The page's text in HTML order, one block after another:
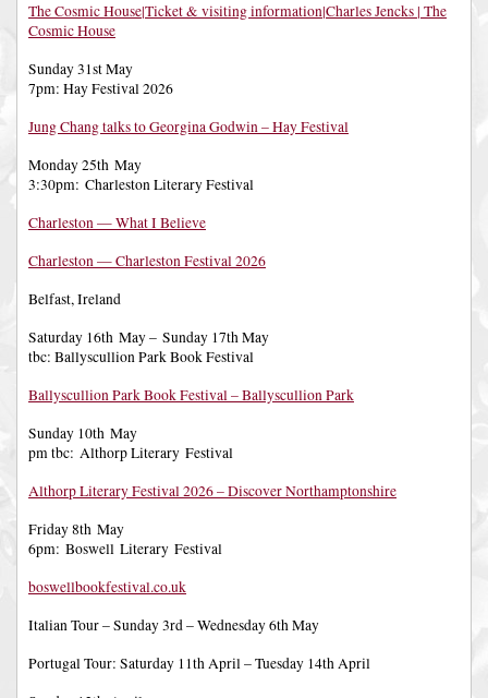
The Cosmic House|Ticket & visiting information|Charles Jencks | The
Cosmic House
Sunday 31st May
7pm: Hay Festival 2026
Jung Chang talks to Georgina Godwin – Hay Festival
Monday 25th May
3:30pm: Charleston Literary Festival
Charleston — What I Believe
Charleston — Charleston Festival 2026
Belfast, Ireland
Saturday 16th May – Sunday 17th May
tbc: Ballyscullion Park Book Festival
Ballyscullion Park Book Festival – Ballyscullion Park
Sunday 10th May
pm tbc: Althorp Literary Festival
Althorp Literary Festival 2026 – Discover Northamptonshire
Friday 8th May
6pm: Boswell Literary Festival
boswellbookfestival.co.uk
Italian Tour – Sunday 3rd – Wednesday 6th May
Portugal Tour: Saturday 11th April – Tuesday 14th April